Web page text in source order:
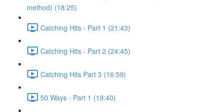
method) (18:25)
Catching Hits - Part 1 (21:43)
Catching Hits - Part 2 (24:45)
Catching Hits Part 3 (16:59)
50 Ways - Part 1 (19:40)